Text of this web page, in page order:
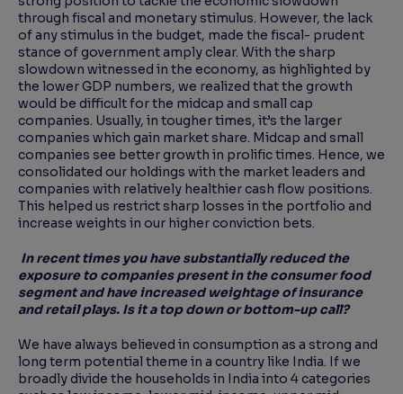
through fiscal and monetary stimulus. However, the lack
of any stimulus in the budget, made the fiscal- prudent
stance of government amply clear. With the sharp
slowdown witnessed in the economy, as highlighted by
the lower GDP numbers, we realized that the growth
would be difficult for the midcap and small cap
companies. Usually, in tougher times, it’s the larger
companies which gain market share. Midcap and small
companies see better growth in prolific times. Hence, we
consolidated our holdings with the market leaders and
companies with relatively healthier cash flow positions.
This helped us restrict sharp losses in the portfolio and
increase weights in our higher conviction bets.
In recent times you have substantially reduced the
exposure to companies present in the consumer food
segment and have increased weightage of insurance
and retail plays. Is it a top down or bottom-up call?
We have always believed in consumption as a strong and
long term potential theme in a country like India. If we
broadly divide the households in India into 4 categories